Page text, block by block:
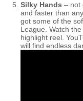
Silky Hands – not
and faster than
got some of the
League. Watch
highlight reel.
will find endless